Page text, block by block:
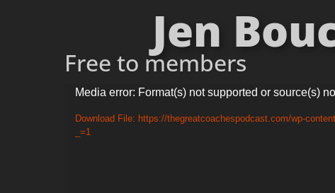
Jen
Free to members
Video
Player
Media error: Format(s) not supported or source(s)
Download File: https://thegreatcoachespodcast.com/wp-
_=1